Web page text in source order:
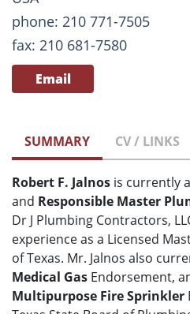
phone: 210 771-7505
fax: 210 681-7580
Email
SUMMARY CV / LINKS
Robert F. Jalnos is currently
and Responsible Master
Dr J Plumbing Contractors,
experience as a Licensed
of Texas. Mr. Jalnos also
Medical Gas Endorsement,
Multipurpose Fire Sprinkler